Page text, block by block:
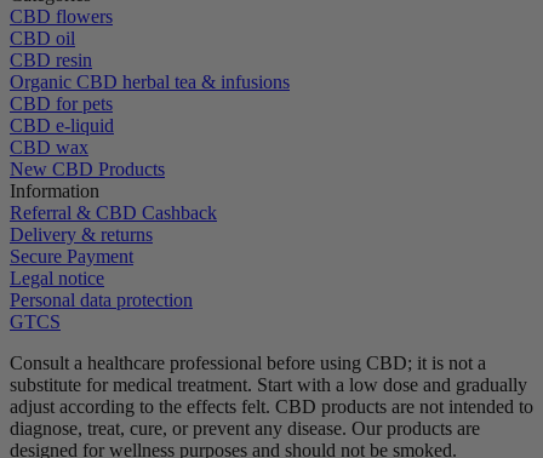
CBD flowers
CBD oil
CBD resin
Organic CBD herbal tea & infusions
CBD for pets
CBD e-liquid
CBD wax
New CBD Products
Information
Referral & CBD Cashback
Delivery & returns
Secure Payment
Legal notice
Personal data protection
GTCS
Consult a healthcare professional before using CBD; it is not a
substitute for medical treatment. Start with a low dose and gradually
adjust according to the effects felt. CBD products are not intended to
diagnose, treat, cure, or prevent any disease. Our products are
designed for wellness purposes and should not be smoked.